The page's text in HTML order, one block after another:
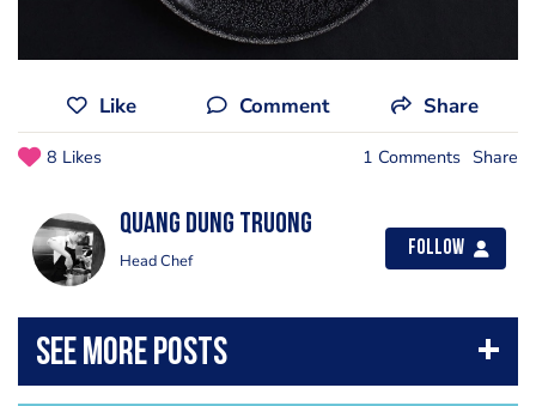
Like Comment Share
8 Likes 1 Comments Share
Quang Dung Truong
Head Chef
Follow